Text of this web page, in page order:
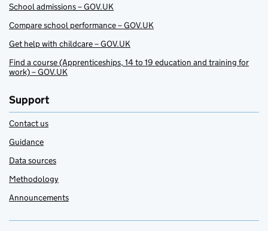
School admissions – GOV.UK
Compare school performance – GOV.UK
Get help with childcare – GOV.UK
Find a course (Apprenticeships, 14 to 19 education and training for
work) – GOV.UK
Support
Contact us
Guidance
Data sources
Methodology
Announcements